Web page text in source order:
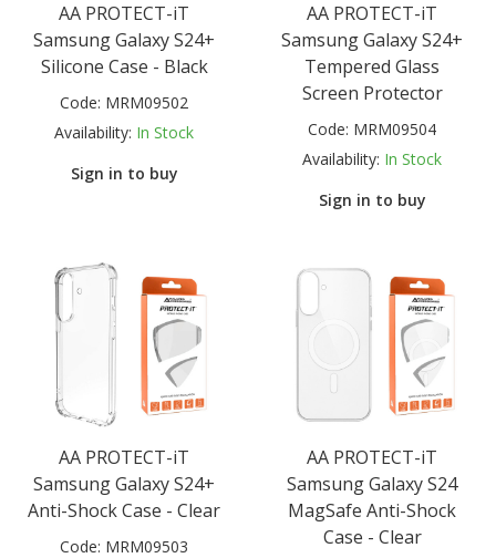
AA PROTECT-iT
Samsung Galaxy S24+
Silicone Case - Black
Code: MRM09502
Availability: In Stock
Sign in to buy
AA PROTECT-iT
Samsung Galaxy S24+
Tempered Glass
Screen Protector
Code: MRM09504
Availability: In Stock
Sign in to buy
AA PROTECT-iT
Samsung Galaxy S24+
Anti-Shock Case - Clear
Code: MRM09503
AA PROTECT-iT
Samsung Galaxy S24
MagSafe Anti-Shock
Case - Clear